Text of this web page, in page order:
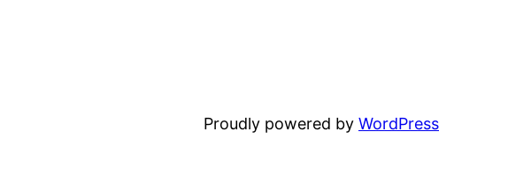
Proudly powered by WordPress